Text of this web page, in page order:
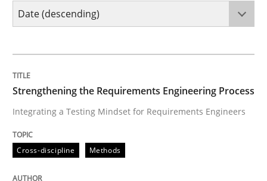
Integrating a Testing Mindset for Requirements
Written byPraveen Chinnappa
16. June 2026 · 9 minutes read
Strengthening the Requirements Engineering Process
Integrating a Testing Mindset for Requirements Engineers
Cross-discipline Methods